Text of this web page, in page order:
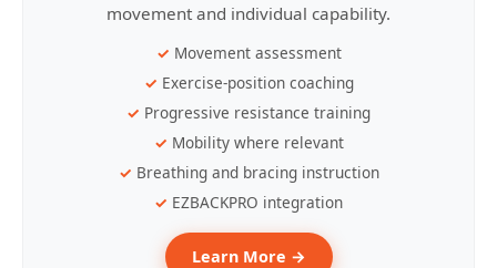
movement and individual capability.
Movement assessment
Exercise-position coaching
Progressive resistance training
Mobility where relevant
Breathing and bracing instruction
EZBACKPRO integration
Learn More →